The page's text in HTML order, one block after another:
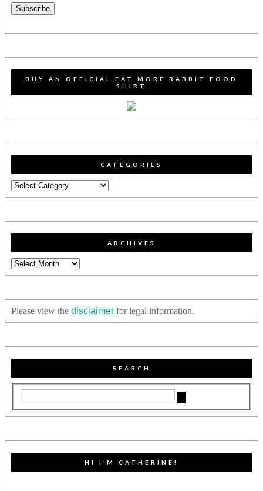
Subscribe
BUY AN OFFICIAL EAT MORE RABBIT FOOD
SHIRT
CATEGORIES
Categories
ARCHIVES
Archives
Please view the disclaimer for legal information.
SEARCH
HI I’M CATHERINE!